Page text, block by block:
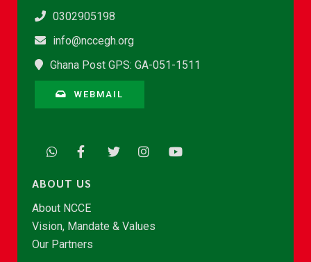
0302905198
info@nccegh.org
Ghana Post GPS: GA-051-1511
WEBMAIL
ABOUT US
About NCCE
Vision, Mandate & Values
Our Partners